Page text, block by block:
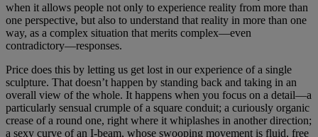
when it allows people not only to experience reality from more than
one perspective, but also to understand that reality in more than one
way, as a complex situation that merits complex—even
contradictory—responses.
Price does this by letting us get lost in our experience of a single
sculpture. That doesn’t happen by standing back and taking in an
overall view of the whole. It happens when you focus on a detail—a
particularly sensual crumple of a square conduit; a curiously organic
crease of a round one, right where it whiplashes in another direction;
a sexy curve of an I-beam, whose swooping movement is fluid, free